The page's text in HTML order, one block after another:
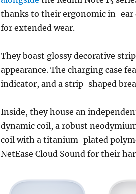
thanks to their ergonomic in-
for extended wear.
They boast glossy decorative
appearance. The charging case
indicator, and a strip-shaped
Inside, they house an
dynamic coil, a robust
coil with a titanium-plated
NetEase Cloud Sound for their